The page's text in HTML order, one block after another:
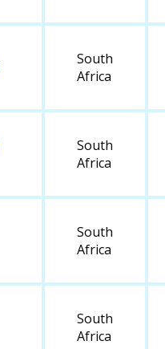
South
Africa
South
Africa
South
Africa
South
Africa